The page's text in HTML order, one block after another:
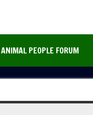
ANIMAL PEOPLE FORUM